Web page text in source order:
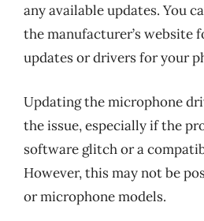
any available updates. You
the manufacturer’s website
updates or drivers for your
Updating the microphone
the issue, especially if the
software glitch or a
However, this may not be
or microphone models.